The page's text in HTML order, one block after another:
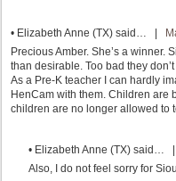
• Elizabeth Anne (TX) said… |
Precious Amber. She’s a
than desirable. Too bad they
As a Pre-K teacher I can hardly
HenCam with them. Children are
children are no longer allowed to
• Elizabeth Anne (TX) said… |
Also, I do not feel sorry for